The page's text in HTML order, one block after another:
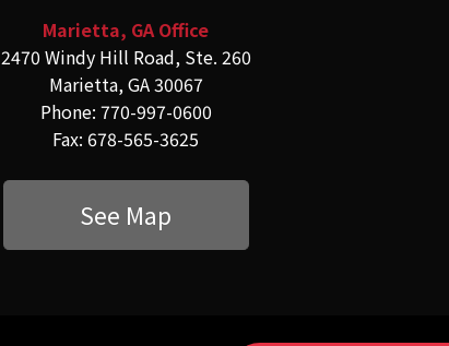
Marietta, GA Office
2470 Windy Hill Road, Ste. 260
Marietta, GA 30067
Phone: 770-997-0600
Fax: 678-565-3625
See Map